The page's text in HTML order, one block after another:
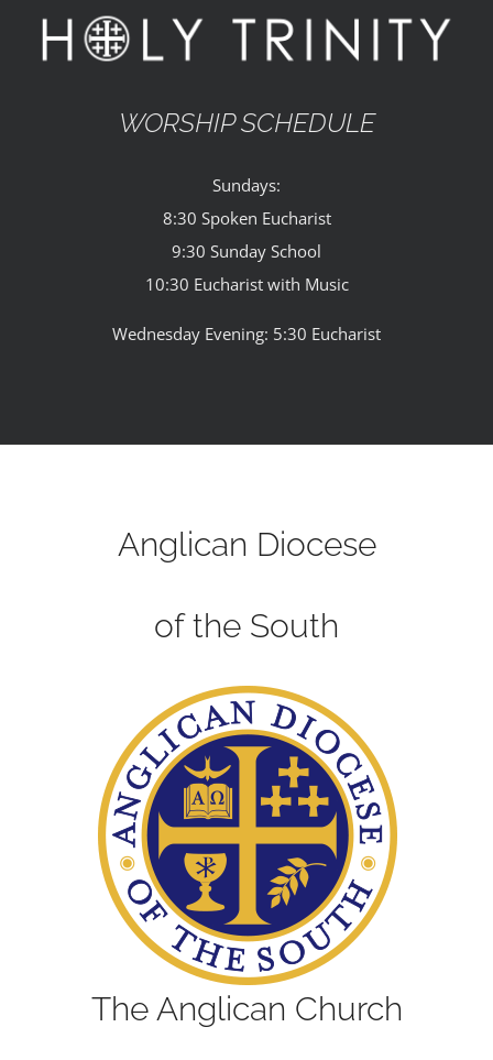
WORSHIP SCHEDULE
Sundays:
8:30 Spoken Eucharist
9:30 Sunday School
10:30 Eucharist with Music
Wednesday Evening: 5:30 Eucharist
Anglican Diocese
of the South
The Anglican Church